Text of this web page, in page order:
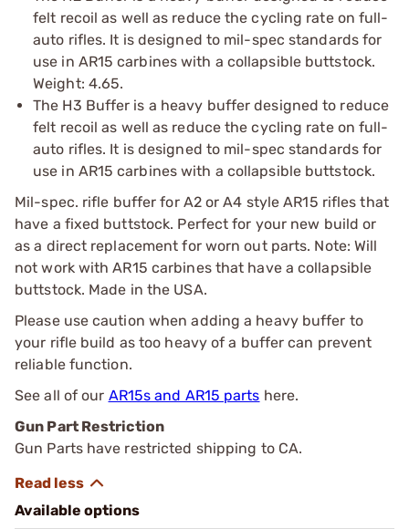
felt recoil as well as reduce the cycling rate on full-
auto rifles. It is designed to mil-spec standards for
use in AR15 carbines with a collapsible buttstock.
Weight: 4.65.
The H3 Buffer is a heavy buffer designed to reduce
felt recoil as well as reduce the cycling rate on full-
auto rifles. It is designed to mil-spec standards for
use in AR15 carbines with a collapsible buttstock.
Mil-spec. rifle buffer for A2 or A4 style AR15 rifles that
have a fixed buttstock. Perfect for your new build or
as a direct replacement for worn out parts. Note: Will
not work with AR15 carbines that have a collapsible
buttstock. Made in the USA.
Please use caution when adding a heavy buffer to
your rifle build as too heavy of a buffer can prevent
reliable function.
See all of our AR15s and AR15 parts here.
Gun Part Restriction
Gun Parts have restricted shipping to CA.
Available options